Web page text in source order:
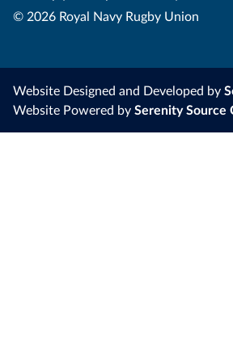
© 2026 Royal Navy Rugby Union
Website Designed and Developed by
Website Powered by Serenity Source